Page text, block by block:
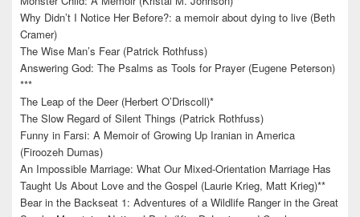
Why Didn’t I Notice Her Before?: a memoir about dying to live (Beth
Cramer)
The Wise Man’s Fear (Patrick Rothfuss)
Answering God: The Psalms as Tools for Prayer (Eugene Peterson)
***
The Leap of the Deer (Herbert O’Driscoll)*
The Slow Regard of Silent Things (Patrick Rothfuss)
Funny in Farsi: A Memoir of Growing Up Iranian in America
(Firoozeh Dumas)
An Impossible Marriage: What Our Mixed-Orientation Marriage Has
Taught Us About Love and the Gospel (Laurie Krieg, Matt Krieg)**
Bear in the Backseat 1: Adventures of a Wildlife Ranger in the Great